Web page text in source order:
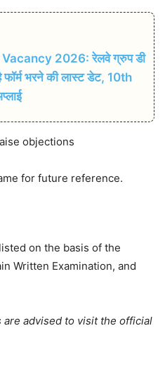
2026: रेलवे ग्रुप डी
फॉर्म भरने की लास्ट डेट, 10th
objections
for future reference.
on the basis of the
Written Examination, and
are advised to visit the official